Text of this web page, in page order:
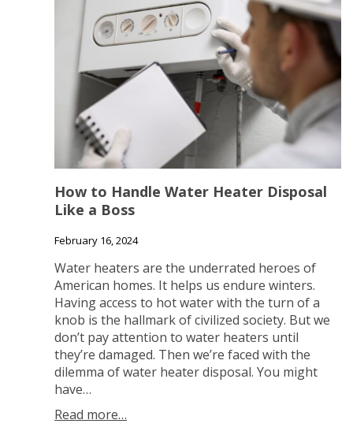
How to Handle Water Heater Disposal
Like a Boss
February 16, 2024
Water heaters are the underrated heroes of
American homes. It helps us endure winters.
Having access to hot water with the turn of a
knob is the hallmark of civilized society. But we
don’t pay attention to water heaters until
they’re damaged. Then we’re faced with the
dilemma of water heater disposal. You might
have…
Read more…